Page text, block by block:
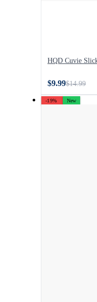
HQD Cuvie
$9.99$14.99
-19% New